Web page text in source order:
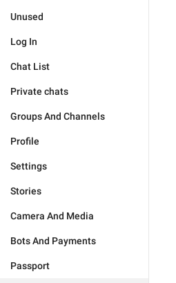
Unused
Log In
Chat List
Private chats
Groups And Channels
Profile
Settings
Stories
Camera And Media
Bots And Payments
Passport